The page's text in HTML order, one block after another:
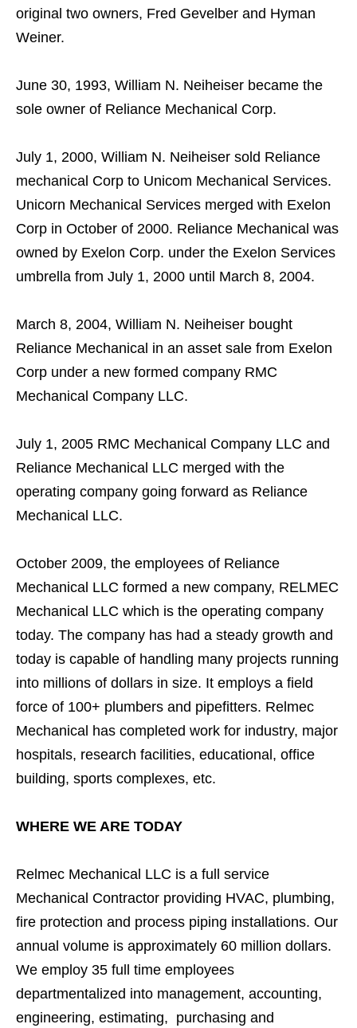
original two owners, Fred Gevelber and Hyman
Weiner.
June 30, 1993, William N. Neiheiser became the
sole owner of Reliance Mechanical Corp.
July 1, 2000, William N. Neiheiser sold Reliance
mechanical Corp to Unicom Mechanical Services.
Unicorn Mechanical Services merged with Exelon
Corp in October of 2000. Reliance Mechanical was
owned by Exelon Corp. under the Exelon Services
umbrella from July 1, 2000 until March 8, 2004.
March 8, 2004, William N. Neiheiser bought
Reliance Mechanical in an asset sale from Exelon
Corp under a new formed company RMC
Mechanical Company LLC.
July 1, 2005 RMC Mechanical Company LLC and
Reliance Mechanical LLC merged with the
operating company going forward as Reliance
Mechanical LLC.
October 2009, the employees of Reliance
Mechanical LLC formed a new company, RELMEC
Mechanical LLC which is the operating company
today. The company has had a steady growth and
today is capable of handling many projects running
into millions of dollars in size. It employs a field
force of 100+ plumbers and pipefitters. Relmec
Mechanical has completed work for industry, major
hospitals, research facilities, educational, office
building, sports complexes, etc.
WHERE WE ARE TODAY
Relmec Mechanical LLC is a full service
Mechanical Contractor providing HVAC, plumbing,
fire protection and process piping installations. Our
annual volume is approximately 60 million dollars.
We employ 35 full time employees
departmentalized into management, accounting,
engineering, estimating, purchasing and